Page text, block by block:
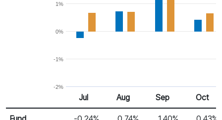
-2%
-1%
0%
1%
Monthly Return
Return %
Jul Aug Sep Oct